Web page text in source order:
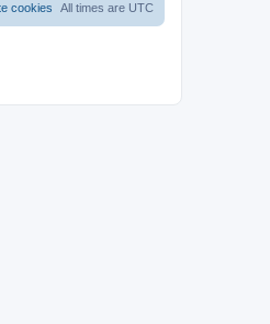
All times are UTC
cookies